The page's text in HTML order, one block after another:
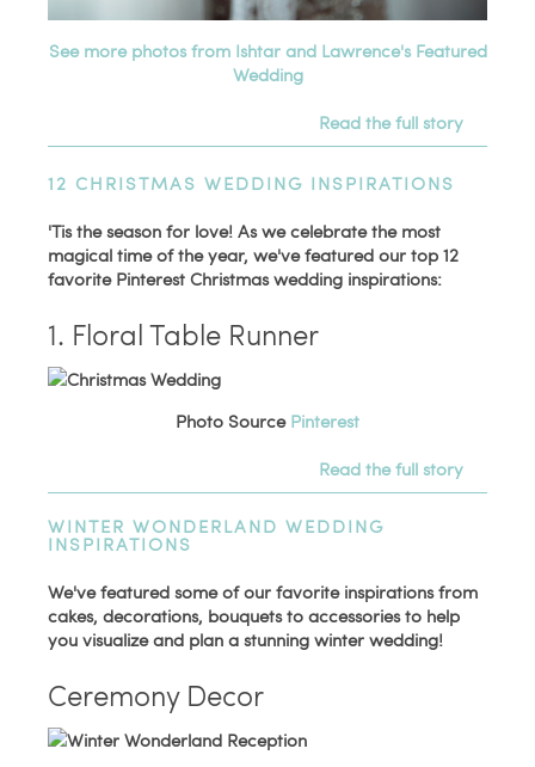
See more photos from Ishtar and Lawrence's Featured
Wedding
Read the full story
12 CHRISTMAS WEDDING INSPIRATIONS
'Tis the season for love! As we celebrate the most
magical time of the year, we've featured our top 12
favorite Pinterest Christmas wedding inspirations:
1. Floral Table Runner
Photo Source Pinterest
Read the full story
WINTER WONDERLAND WEDDING
INSPIRATIONS
We've featured some of our favorite inspirations from
cakes, decorations, bouquets to accessories to help
you visualize and plan a stunning winter wedding!
Ceremony Decor